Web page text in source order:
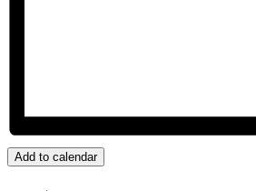
Add to calendar